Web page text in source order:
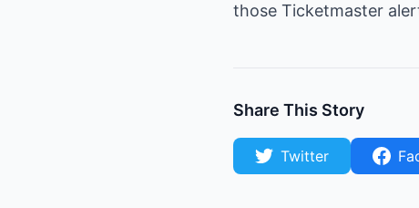
those Ticketmaster
Share This Story
Twitter